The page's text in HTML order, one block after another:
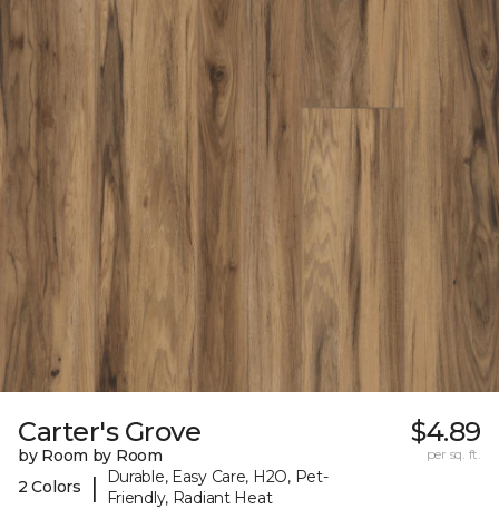
Carter's Grove
by Room by Room
2 Colors
|
Durable, Easy Care, H2O, Pet-
Friendly, Radiant Heat
$4.89
per sq. ft.